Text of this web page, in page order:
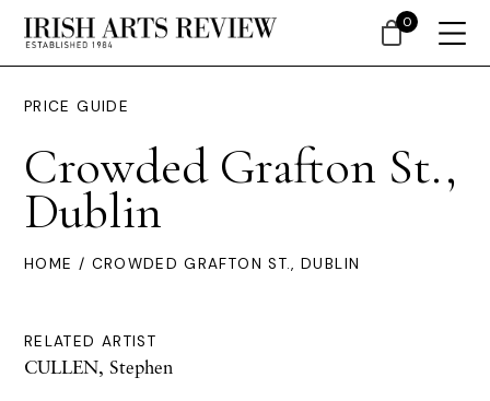
PRICE GUIDE
Crowded Grafton St.,
Dublin
HOME / CROWDED GRAFTON ST., DUBLIN
RELATED ARTIST
CULLEN, Stephen
0